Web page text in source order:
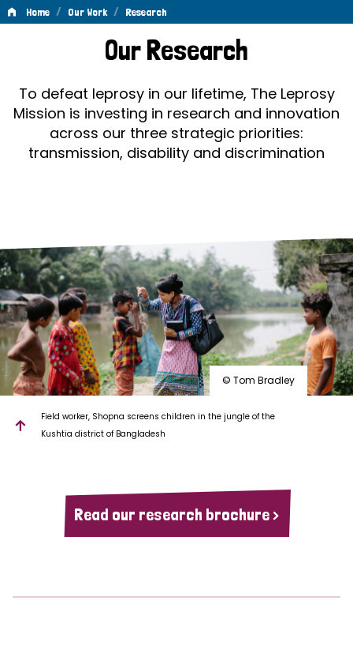
Home / Our Work / Research
ResearchOur Research
To defeat leprosy in our lifetime, The Leprosy
Mission is investing in research and innovation
across our three strategic priorities:
transmission, disability and discrimination
© Tom Bradley
Field worker, Shopna screens children in the jungle of the
Kushtia district of Bangladesh
Read our research brochure >